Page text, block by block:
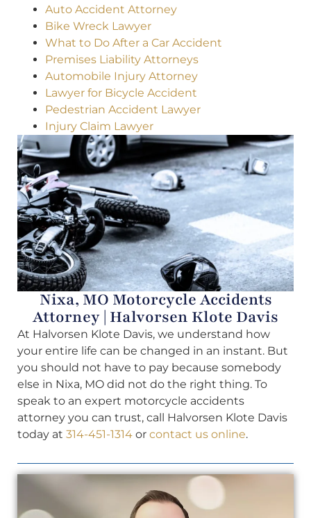
Auto Accident Attorney
Bike Wreck Lawyer
What to Do After a Car Accident
Premises Liability Attorneys
Automobile Injury Attorney
Lawyer for Bicycle Accident
Pedestrian Accident Lawyer
Injury Claim Lawyer
Nixa, MO Motorcycle Accidents
Attorney | Halvorsen Klote Davis
At Halvorsen Klote Davis, we understand how
your entire life can be changed in an instant. But
you should not have to pay because somebody
else in Nixa, MO did not do the right thing. To
speak to an expert motorcycle accidents
attorney you can trust, call Halvorsen Klote Davis
today at 314-451-1314 or contact us online.